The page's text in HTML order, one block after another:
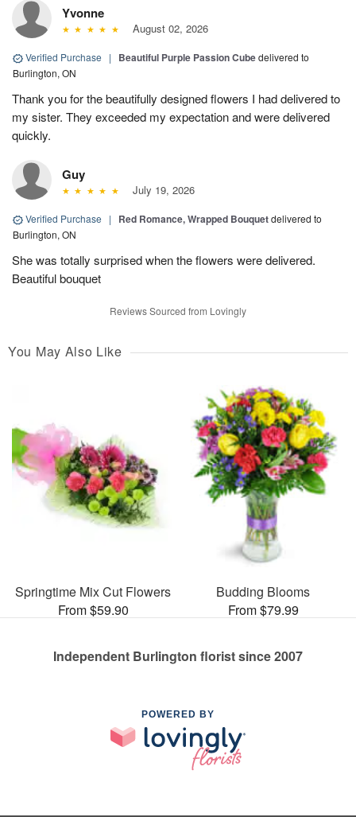
Yvonne
August 02, 2026
Verified Purchase | Beautiful Purple Passion Cubedelivered to
Burlington, ON
Thank you for the beautifully designed flowers I had delivered to
my sister. They exceeded my expectation and were delivered
quickly.
Guy
July 19, 2026
Verified Purchase | Red Romance, Wrapped Bouquetdelivered to
Burlington, ON
She was totally surprised when the flowers were delivered.
Beautiful bouquet
Reviews Sourced from Lovingly
You May Also Like
Springtime Mix Cut Flowers
From $59.90
Budding Blooms
From $79.99
Independent Burlington florist since 2007
POWERED BY